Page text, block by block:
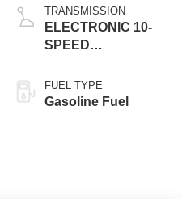
TRANSMISSION
ELECTRONIC 10-
SPEED
FUEL TYPE
Gasoline Fuel